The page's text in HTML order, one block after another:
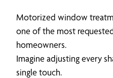
Motorized window
one of the most
homeowners.
Imagine adjusting every
single touch.